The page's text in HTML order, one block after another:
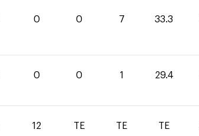
0 0 7 33.3
0 0 1 29.4
12 TE TE TE